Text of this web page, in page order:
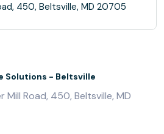
450, Beltsville, MD 20705
Solutions - Beltsville
Road, 450, Beltsville, MD